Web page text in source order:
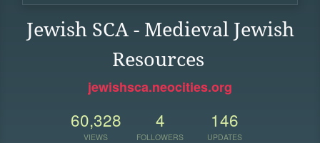
Jewish SCA - Medieval Jewish
Resources
jewishsca.neocities.org
60,328
VIEWS
4
FOLLOWERS
146
UPDATES